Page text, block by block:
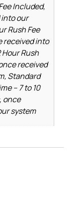
Included,
our
Rush Fee
received into
Hour Rush
received
Standard
– 7 to 10
once
system